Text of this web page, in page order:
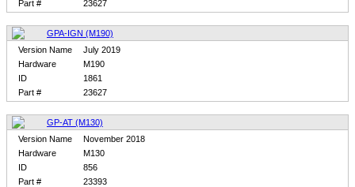
Part #
23627
GPA-IGN (M190)
Version Name
July 2019
Hardware
M190
ID
1861
Part #
23627
GP-AT (M130)
Version Name
November 2018
Hardware
M130
ID
856
Part #
23393